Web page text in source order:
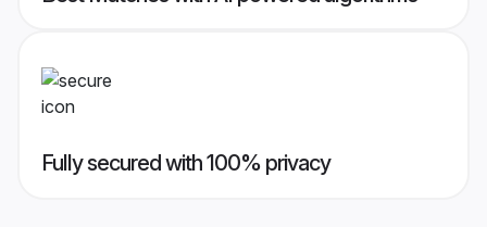
Fully secured with 100% privacy